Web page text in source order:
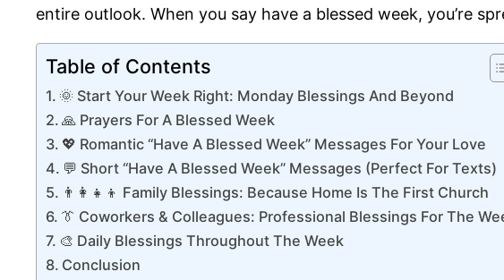
entire outlook. When you say have a blessed week, you’re
Table of Contents
🌞 Start Your Week Right: Monday Blessings And Beyond
🙏 Prayers For A Blessed Week
💖 Romantic “Have A Blessed Week” Messages For Your Love
💬 Short “Have A Blessed Week” Messages (Perfect For Texts)
👨‍👩‍👧‍👦 Family Blessings: Because Home Is The First Church
👔 Coworkers & Colleagues: Professional Blessings For The
🎨 Daily Blessings Throughout The Week
Conclusion